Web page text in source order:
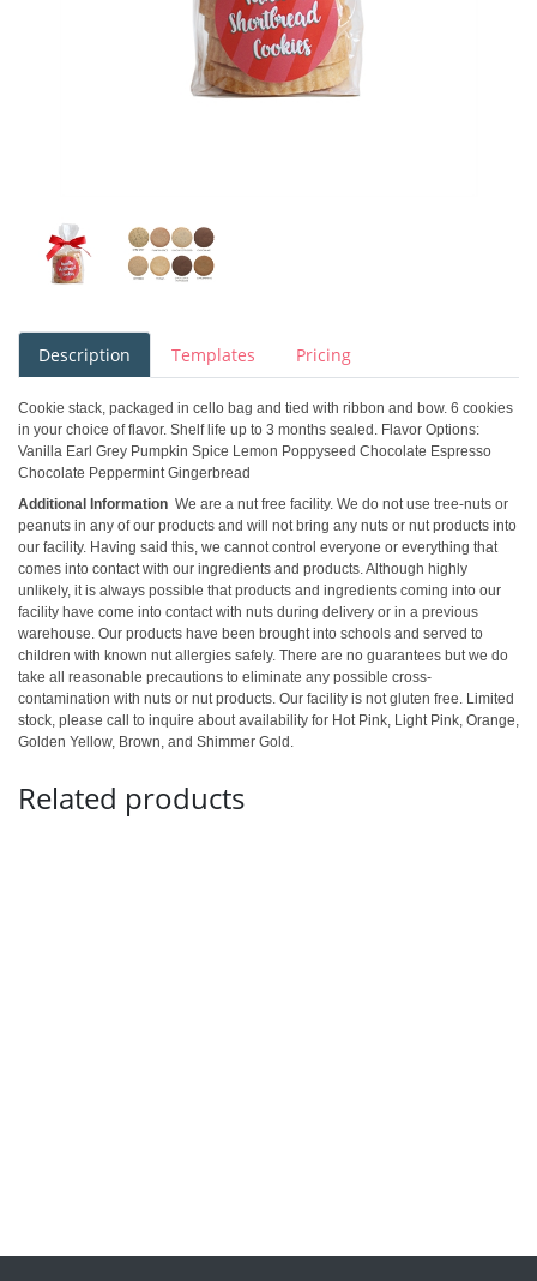
Description Templates Pricing
Cookie stack, packaged in cello bag and tied with ribbon and bow. 6 cookies
in your choice of flavor. Shelf life up to 3 months sealed. Flavor Options:
Vanilla Earl Grey Pumpkin Spice Lemon Poppyseed Chocolate Espresso
Chocolate Peppermint Gingerbread
Additional Information We are a nut free facility. We do not use tree-nuts or
peanuts in any of our products and will not bring any nuts or nut products into
our facility. Having said this, we cannot control everyone or everything that
comes into contact with our ingredients and products. Although highly
unlikely, it is always possible that products and ingredients coming into our
facility have come into contact with nuts during delivery or in a previous
warehouse. Our products have been brought into schools and served to
children with known nut allergies safely. There are no guarantees but we do
take all reasonable precautions to eliminate any possible cross-
contamination with nuts or nut products. Our facility is not gluten free. Limited
stock, please call to inquire about availability for Hot Pink, Light Pink, Orange,
Golden Yellow, Brown, and Shimmer Gold.
Related products